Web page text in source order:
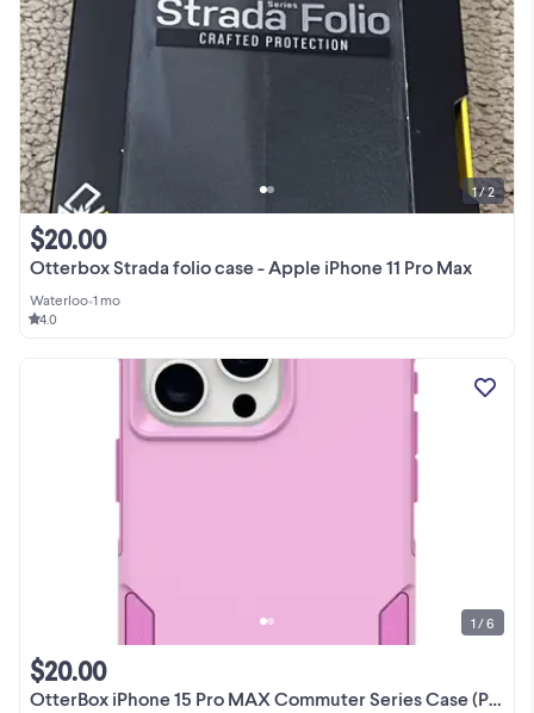
Otterbox Strada folio case - Apple iPhone 11 Pro Max
$20.00
Waterloo•1 mo
4.0
1 / 2
OtterBox iPhone 15 Pro MAX Commuter Series Case (Pink), Slim
$20.00
1 / 6